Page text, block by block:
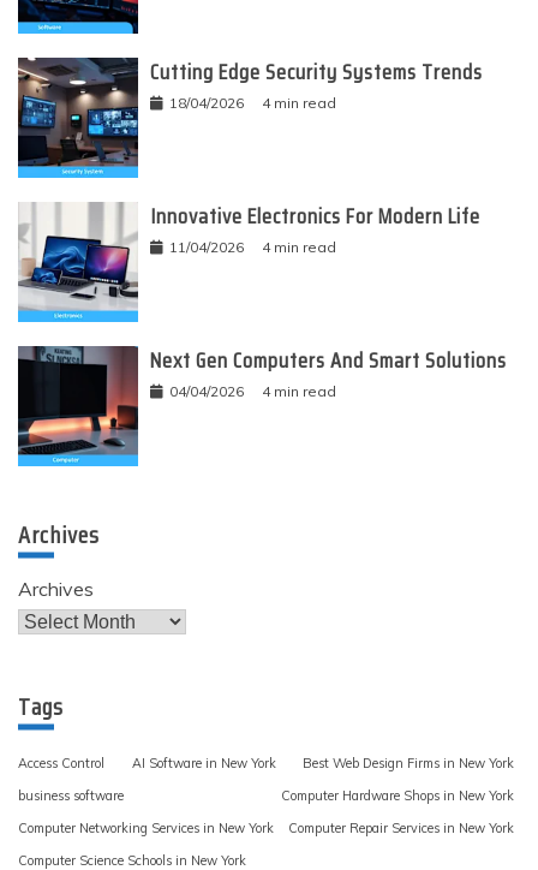
Cutting Edge Security Systems Trends
18/04/2026 4 min read
Innovative Electronics For Modern Life
11/04/2026 4 min read
Next Gen Computers And Smart Solutions
04/04/2026 4 min read
Archives
Archives
Tags
Access Control AI Software in New York
Best Web Design Firms in New York
business software
Computer Hardware Shops in New York
Computer Networking Services in New York
Computer Repair Services in New York
Computer Science Schools in New York